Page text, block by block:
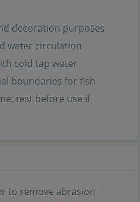
decoration purposes
water circulation
cold tap water
boundaries for fish
test before use if
to remove abrasion